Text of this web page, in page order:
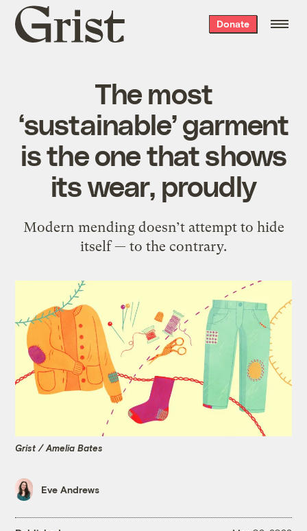
Grist
home
Donate
The most
‘sustainable’ garment
is the one that shows
its wear, proudly
Modern mending doesn’t attempt to hide
itself — to the contrary.
Grist / Amelia Bates
Eve Andrews